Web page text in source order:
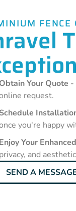
FENCE
Obtain Your Quote -
request.
Schedule
you're happy
Enjoy Your
privacy, and
SEND A